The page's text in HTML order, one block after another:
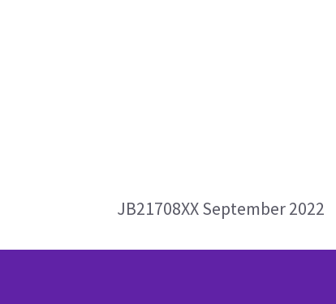
JB21708XX September 2022